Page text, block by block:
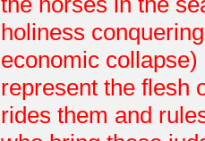
holiness
economic
represent the flesh
rides them and